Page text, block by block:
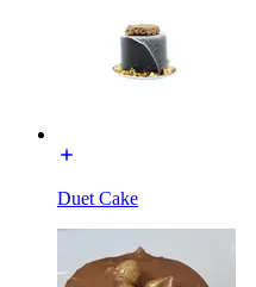
Duet Cake